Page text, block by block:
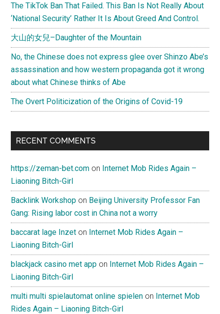
The TikTok Ban That Failed. This Ban Is Not Really About
‘National Security’ Rather It Is About Greed And Control.
大山的女兒–Daughter of the Mountain
No, the Chinese does not express glee over Shinzo Abe’s
assassination and how western propaganda got it wrong
about what Chinese thinks of Abe
The Overt Politicization of the Origins of Covid-19
RECENT COMMENTS
https://zeman-bet.com on Internet Mob Rides Again –
Liaoning Bitch-Girl
Backlink Workshop on Beijing University Professor Fan
Gang: Rising labor cost in China not a worry
baccarat lage Inzet on Internet Mob Rides Again –
Liaoning Bitch-Girl
blackjack casino met app on Internet Mob Rides Again –
Liaoning Bitch-Girl
multi multi spielautomat online spielen on Internet Mob
Rides Again – Liaoning Bitch-Girl